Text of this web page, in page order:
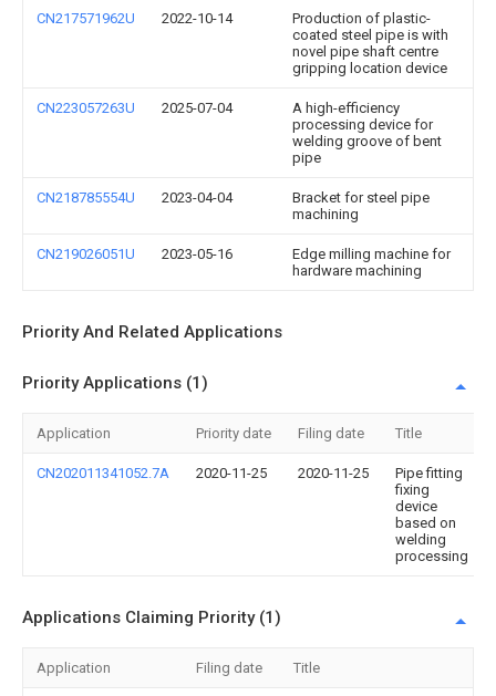
CN217571962U 2022-10-14
Production of plastic-
coated steel pipe is with
novel pipe shaft centre
gripping location device
CN223057263U 2025-07-04
A high-efficiency
processing device for
welding groove of bent
pipe
CN218785554U 2023-04-04
Bracket for steel pipe
machining
CN219026051U 2023-05-16
Edge milling machine for
hardware machining
Priority And Related Applications
Priority Applications (1)
Application Priority date Filing date Title
CN202011341052.7A 2020-11-25 2020-11-25
Pipe fitting
fixing
device
based on
welding
processing
Applications Claiming Priority (1)
Application Filing date Title